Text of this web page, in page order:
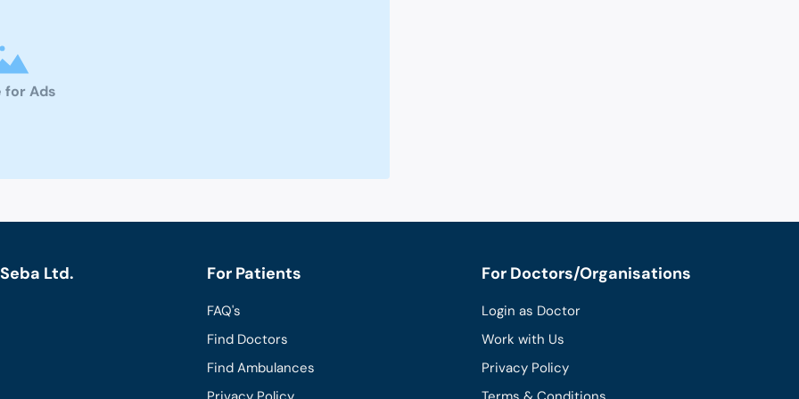
for Ads
Ltd. For Patients
FAQ's
Find Doctors
Find Ambulances
For Doctors/Organisations
Login as Doctor
Work with Us
Privacy Policy